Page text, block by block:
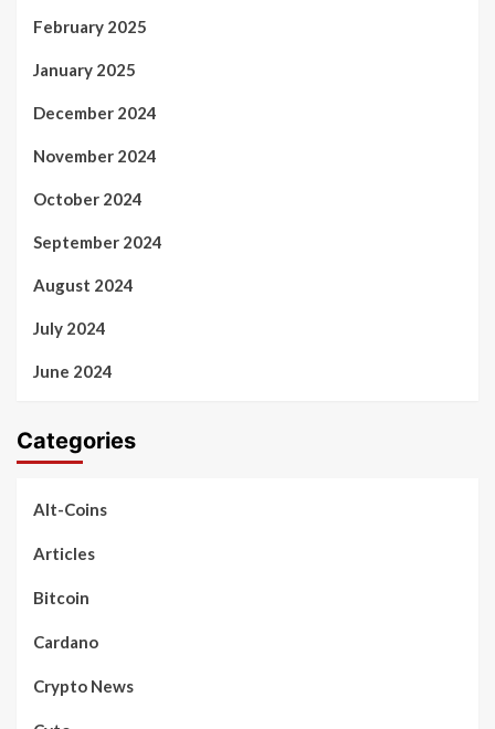
February 2025
January 2025
December 2024
November 2024
October 2024
September 2024
August 2024
July 2024
June 2024
Categories
Alt-Coins
Articles
Bitcoin
Cardano
Crypto News